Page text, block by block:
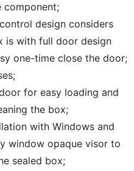
component;
design considers
is with full door design
one-time close the door;
for easy loading and
the box;
with Windows and
window opaque visor to
sealed box;